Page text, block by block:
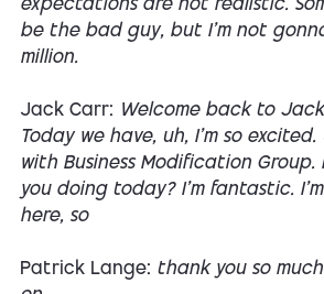
expectations are not realistic.
be the bad guy, but I'm not
million.
Jack Carr: Welcome back to
Today we have, uh, I'm so
with Business Modification
you doing today? I'm fantastic.
here, so
Patrick Lange: thank you so